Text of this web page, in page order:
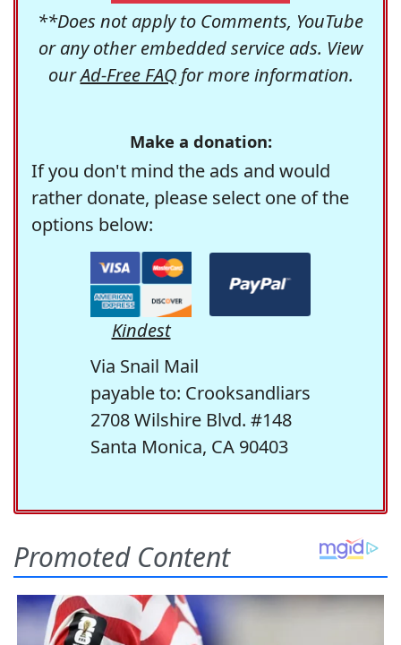
**Does not apply to Comments, YouTube
or any other embedded service ads. View
ourAd-Free FAQfor more information.
Make a donation:
If you don't mind the ads and would
rather donate, please select one of the
options below:
Kindest
Via Snail Mail
payable to: Crooksandliars
2708 Wilshire Blvd. #148
Santa Monica, CA 90403